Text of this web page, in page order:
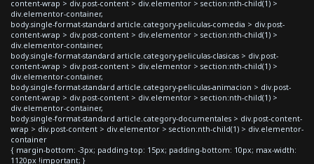
content-wrap > div.post-content > div.elementor > section:nth-child(1) >
div.elementor-container,
body.single-format-standard article.category-peliculas-comedia > div.post-
content-wrap > div.post-content > div.elementor > section:nth-child(1) >
div.elementor-container,
body.single-format-standard article.category-peliculas-clasicas > div.post-
content-wrap > div.post-content > div.elementor > section:nth-child(1) >
div.elementor-container,
body.single-format-standard article.category-peliculas-animacion > div.post-
content-wrap > div.post-content > div.elementor > section:nth-child(1) >
div.elementor-container,
body.single-format-standard article.category-documentales > div.post-content-
wrap > div.post-content > div.elementor > section:nth-child(1) > div.elementor-
container
{ margin-bottom: -3px; padding-top: 15px; padding-bottom: 10px; max-width:
1120px !important; }